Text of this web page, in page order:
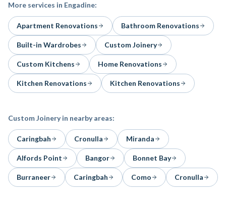
More services in Engadine:
Apartment Renovations Bathroom Renovations
Built-in Wardrobes Custom Joinery
Custom Kitchens Home Renovations
Kitchen Renovations Kitchen Renovations
Custom Joineryin nearby areas:
Caringbah Cronulla Miranda
Alfords Point Bangor Bonnet Bay
Burraneer Caringbah Como Cronulla